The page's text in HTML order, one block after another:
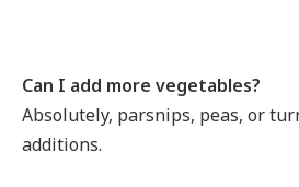
Can I add more vegetables?
Absolutely, parsnips, peas, or
additions.